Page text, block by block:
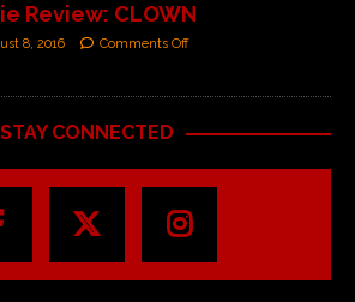
Review: CLOWN
8, 2016 Comments Off
STAY CONNECTED